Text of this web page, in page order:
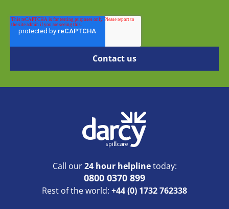
Call our24 hour helplinetoday:
0800 0370 899
Rest of the world: +44 (0) 1732 762338